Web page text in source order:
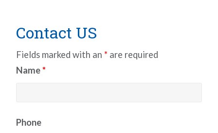
Contact US
Fields marked with an *are required
Name*
Phone